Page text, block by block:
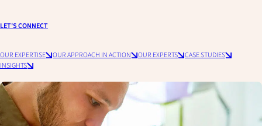
LET'S CONNECT
OUR EXPERTISE OUR APPROACH IN ACTION OUR EXPERTS
CASE STUDIES
INSIGHTS